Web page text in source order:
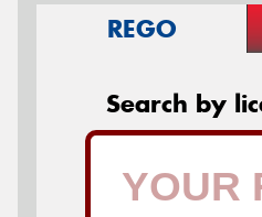
REGO
Search by